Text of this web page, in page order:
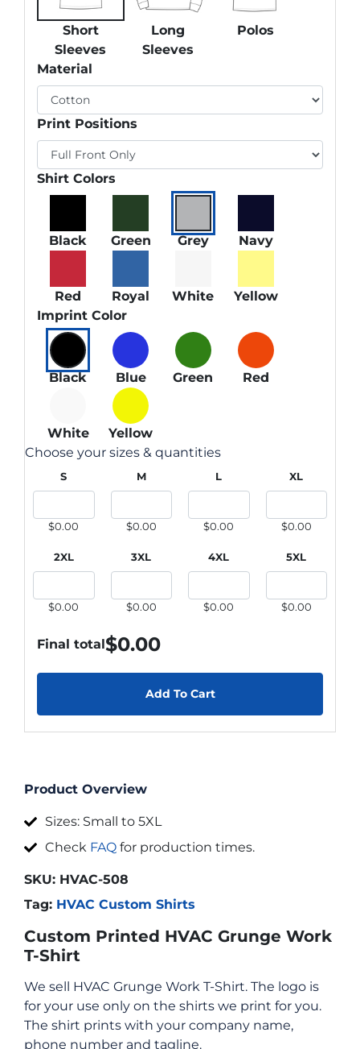
Short
Sleeves
Long
Sleeves
Polos
Material
Print Positions
Shirt Colors
Black Green Grey Navy
Red Royal White
Yellow
Imprint Color
Black Blue Green Red
White
Yellow
Choose your sizes & quantities
S
$0.00
M
$0.00
L
$0.00
XL
$0.00
2XL
$0.00
3XL
$0.00
4XL
$0.00
5XL
$0.00
Final total$0.00
Add To Cart
Product Overview
Sizes: Small to 5XL
Check FAQ for production times.
SKU: HVAC-508
Tag: HVAC Custom Shirts
Custom Printed HVAC Grunge Work
T-Shirt
We sell HVAC Grunge Work T-Shirt. The logo is
for your use only on the shirts we print for you.
The shirt prints with your company name,
phone number and tagline.